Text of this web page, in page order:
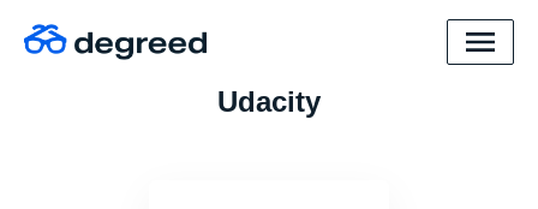
Udacity